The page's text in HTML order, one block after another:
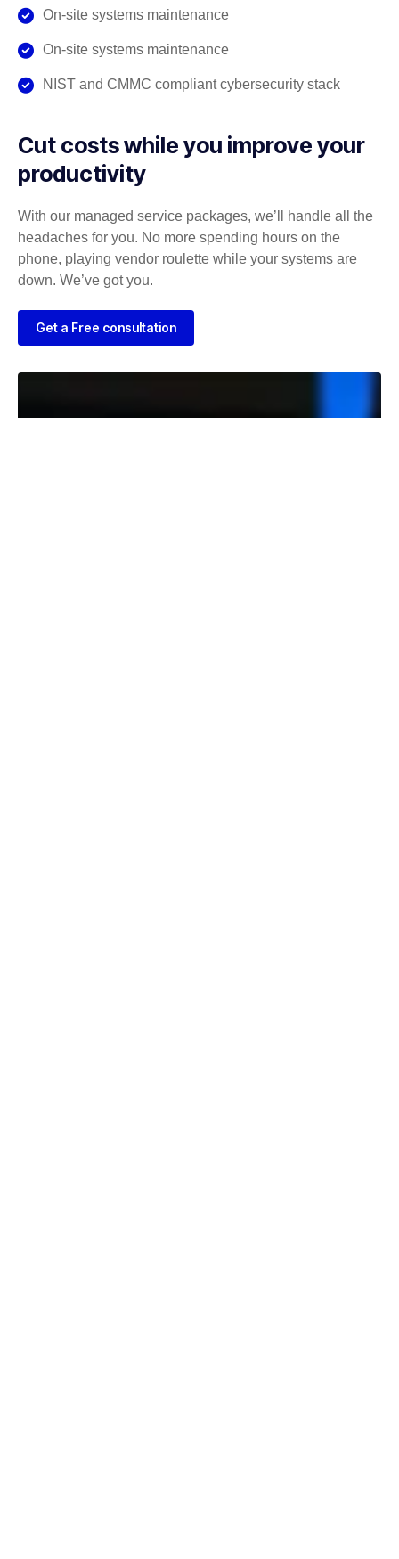
On-site systems maintenance
On-site systems maintenance
NIST and CMMC compliant cybersecurity stack
Cut costs while you improve your
productivity
With our managed service packages, we’ll handle all the
headaches for you. No more spending hours on the
phone, playing vendor roulette while your systems are
down. We’ve got you.
Get a Free consultation